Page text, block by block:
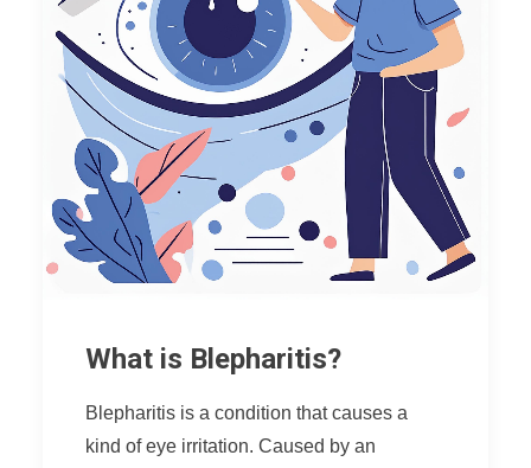
What is Blepharitis?
Blepharitis is a condition that causes a
kind of eye irritation. Caused by an